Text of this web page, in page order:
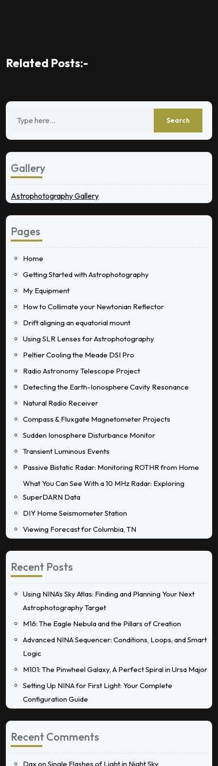
Related Posts:-
Gallery
Astrophotography Gallery
Pages
Home
Getting Started with Astrophotography
My Equipment
How to Collimate your Newtonian Reflector
Drift aligning an equatorial mount
Using SLR Lenses for Astrophotography
Peltier Cooling the Meade DSI Pro
Radio Astronomy Telescope Project
Detecting the Earth-Ionosphere Cavity Resonance
Natural Radio Receiver
Compass & Fluxgate Magnetometer Projects
Sudden Ionosphere Disturbance Monitor
Transient Luminous Events
Passive Bistatic Radar: Monitoring ROTHR from Home
What You Can See With a 10 MHz Radar: Exploring
SuperDARN Data
DIY Home Seismometer Station
Viewing Forecast for Columbia, TN
Recent Posts
Using NINA’s Sky Atlas: Finding and Planning Your Next
Astrophotography Target
M16: The Eagle Nebula and the Pillars of Creation
Advanced NINA Sequencer: Conditions, Loops, and Smart
Logic
M101: The Pinwheel Galaxy, A Perfect Spiral in Ursa Major
Setting Up NINA for First Light: Your Complete
Configuration Guide
Recent Comments
Dax onSingle Flashes of Light in Night Sky